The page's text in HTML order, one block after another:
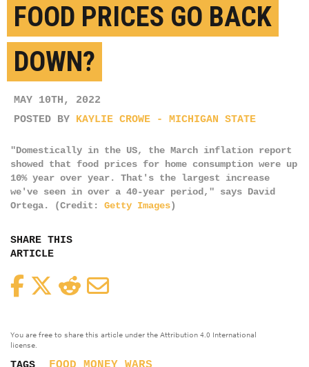
FOOD PRICES GO BACK
DOWN?
MAY 10TH, 2022
POSTED BY KAYLIE CROWE - MICHIGAN STATE
"Domestically in the US, the March inflation report
showed that food prices for home consumption were up
10% year over year. That's the largest increase
we've seen in over a 40-year period," says David
Ortega. (Credit: Getty Images)
SHARE THIS
ARTICLE
FacebookTwitterReddit
You are free to share this article under the Attribution 4.0 International
license.